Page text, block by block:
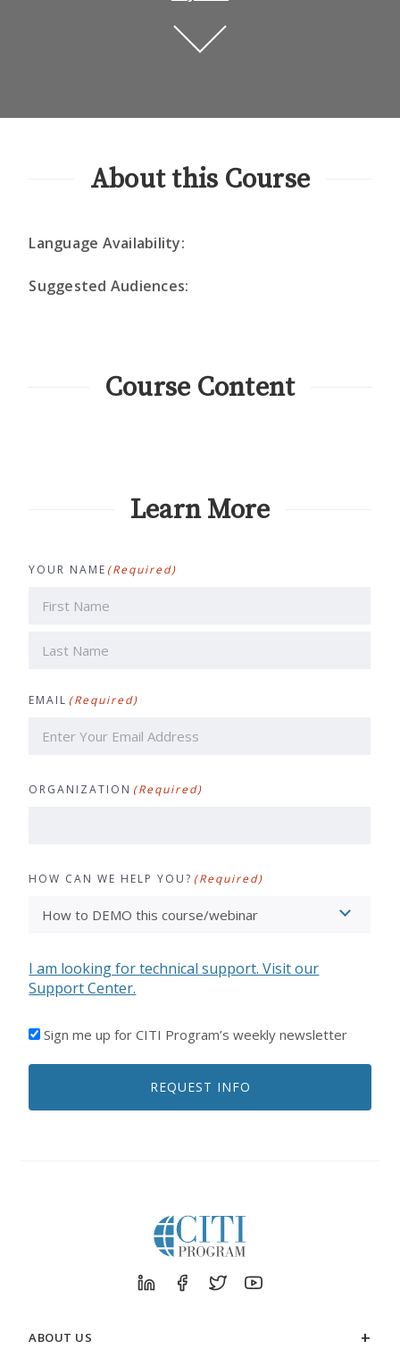
About this Course
Language Availability:
Suggested Audiences:
Course Content
Learn More
YOUR NAME (Required)
EMAIL (Required)
ORGANIZATION (Required)
HOW CAN WE HELP YOU? (Required)
I am looking for technical support. Visit our
Support Center.
I'D
TO
EMAILS
Sign me up for CITI Program’s weekly newsletter
REQUEST INFO
ABOUT US